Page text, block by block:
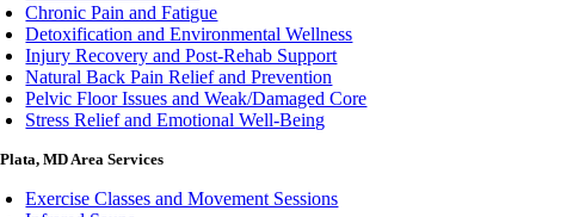
Chronic Pain and Fatigue
Detoxification and Environmental Wellness
Injury Recovery and Post-Rehab Support
Natural Back Pain Relief and Prevention
Pelvic Floor Issues and Weak/Damaged Core
Stress Relief and Emotional Well-Being
MD Area Services
Exercise Classes and Movement Sessions